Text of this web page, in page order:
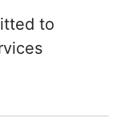
to